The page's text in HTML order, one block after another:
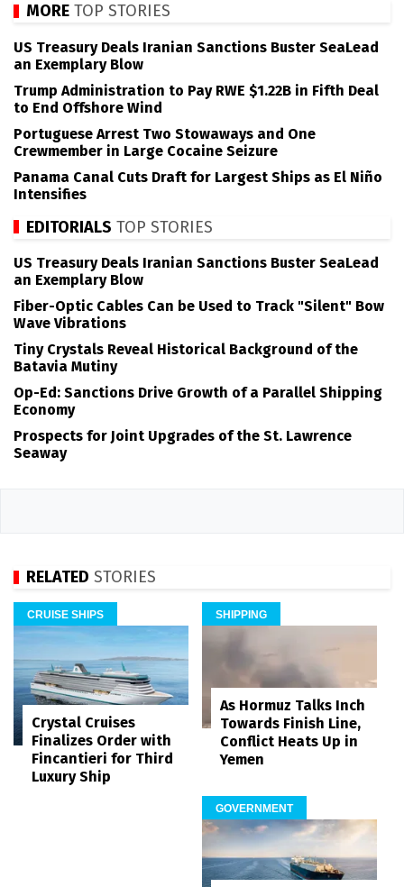
MORE TOP STORIES
US Treasury Deals Iranian Sanctions Buster SeaLead
an Exemplary Blow
Trump Administration to Pay RWE $1.22B in Fifth Deal
to End Offshore Wind
Portuguese Arrest Two Stowaways and One
Crewmember in Large Cocaine Seizure
Panama Canal Cuts Draft for Largest Ships as El Niño
Intensifies
EDITORIALS TOP STORIES
US Treasury Deals Iranian Sanctions Buster SeaLead
an Exemplary Blow
Fiber-Optic Cables Can be Used to Track "Silent" Bow
Wave Vibrations
Tiny Crystals Reveal Historical Background of the
Batavia Mutiny
Op-Ed: Sanctions Drive Growth of a Parallel Shipping
Economy
Prospects for Joint Upgrades of the St. Lawrence
Seaway
RELATED STORIES
CRUISE SHIPS
Crystal Cruises
Finalizes Order with
Fincantieri for Third
Luxury Ship
SHIPPING
As Hormuz Talks Inch
Towards Finish Line,
Conflict Heats Up in
Yemen
GOVERNMENT